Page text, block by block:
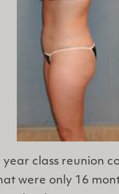
year class reunion
were only 16